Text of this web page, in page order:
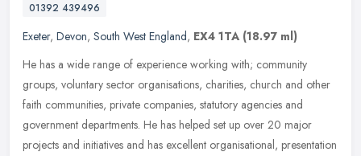
01392 439496
Exeter, Devon, South West England, EX4 1TA (18.97 ml)
He has a wide range of experience working with; community
groups, voluntary sector organisations, charities, church and other
faith communities, private companies, statutory agencies and
government departments. He has helped set up over 20 major
projects and initiatives and has excellent organisational, presentation